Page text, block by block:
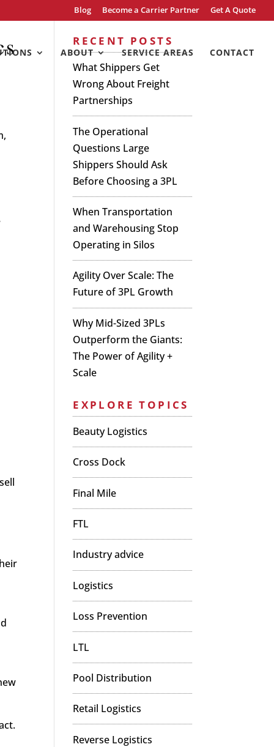
Blog Become a Carrier Partner Get A Quote
ABOUT SERVICE AREAS CONTACT
RECENT POSTS
What Shippers Get
Wrong About Freight
Partnerships
The Operational
Questions Large
Shippers Should Ask
Before Choosing a 3PL
When Transportation
and Warehousing Stop
Operating in Silos
Agility Over Scale: The
Future of 3PL Growth
Why Mid-Sized 3PLs
Outperform the Giants:
The Power of Agility +
Scale
EXPLORE TOPICS
Beauty Logistics
Cross Dock
Final Mile
FTL
Industry advice
Logistics
Loss Prevention
LTL
Pool Distribution
Retail Logistics
Reverse Logistics